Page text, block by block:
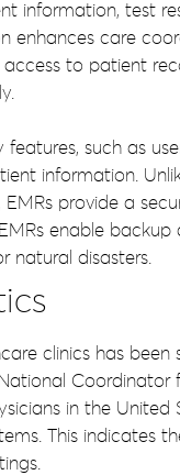
information, test
enhances care
to patient
such as
information.
provide a
enable
natural disasters.
clinics has
Coordinator
in the
This